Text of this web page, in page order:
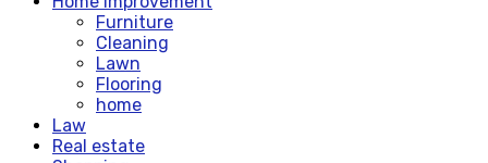
Furniture
Cleaning
Lawn
Flooring
home
Law
Real estate